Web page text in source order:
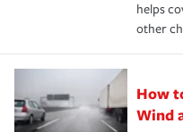
helps
other
How
Wind